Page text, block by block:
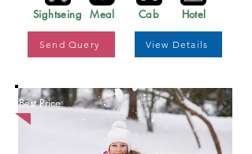
Sightseing Meal Cab Hotel
Send Query View Details
Best Price